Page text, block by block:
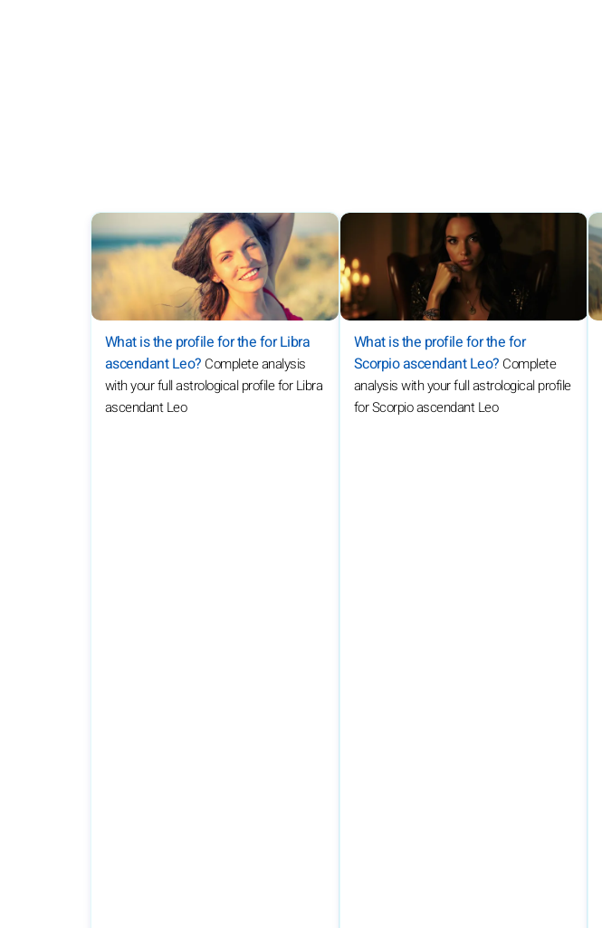
What is the profile for the for Libra
ascendant Leo? Complete analysis
with your full astrological profile for Libra
ascendant Leo
What is the profile for the for
Scorpio ascendant Leo? Complete
analysis with your full astrological profile
for Scorpio ascendant Leo